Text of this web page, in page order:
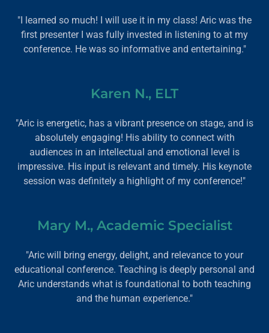
"I learned so much! I will use it in my class! Aric was the
first presenter I was fully invested in listening to at my
conference. He was so informative and entertaining."
Karen N., ELT
"Aric is energetic, has a vibrant presence on stage, and is
absolutely engaging! His ability to connect with
audiences in an intellectual and emotional level is
impressive. His input is relevant and timely. His keynote
session was definitely a highlight of my conference!"
Mary M., Academic Specialist
"Aric will bring energy, delight, and relevance to your
educational conference. Teaching is deeply personal and
Aric understands what is foundational to both teaching
and the human experience."